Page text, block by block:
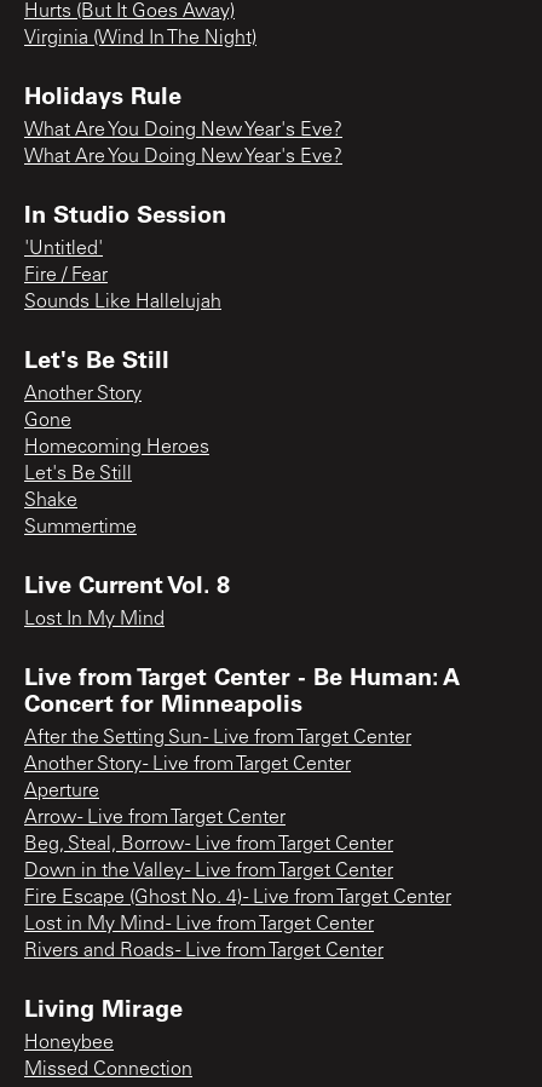
Hurts (But It Goes Away)
Virginia (Wind In The Night)
Holidays Rule
What Are You Doing New Year's Eve?
What Are You Doing New Year's Eve?
In Studio Session
'Untitled'
Fire / Fear
Sounds Like Hallelujah
Let's Be Still
Another Story
Gone
Homecoming Heroes
Let's Be Still
Shake
Summertime
Live Current Vol. 8
Lost In My Mind
Live from Target Center - Be Human: A
Concert for Minneapolis
After the Setting Sun - Live from Target Center
Another Story - Live from Target Center
Aperture
Arrow - Live from Target Center
Beg, Steal, Borrow - Live from Target Center
Down in the Valley - Live from Target Center
Fire Escape (Ghost No. 4) - Live from Target Center
Lost in My Mind - Live from Target Center
Rivers and Roads - Live from Target Center
Living Mirage
Honeybee
Missed Connection